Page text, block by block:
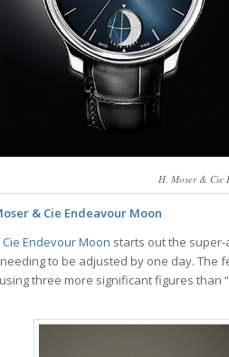
H. Moser & Cie
& Cie Endeavour Moon
Endevour Moon starts out the
to be adjusted by one day. The
three more significant figures